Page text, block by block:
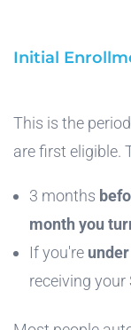
Initial
This is the
are first eligible.
3 months
month you
If you're
receiving your